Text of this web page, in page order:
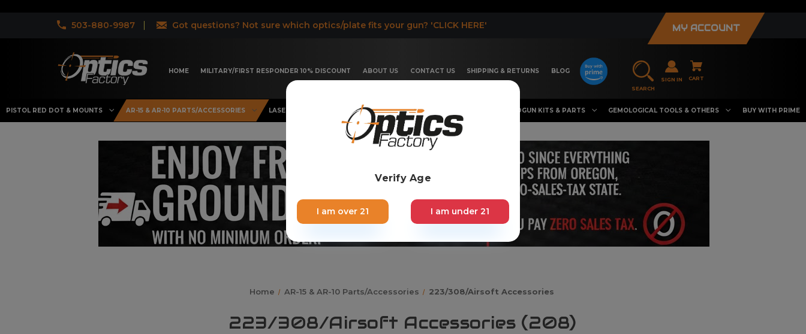
503-880-9987 Got questions? Not sure which optics/plate fits your gun? 'CLICK HERE' MY ACCOUNT
HOME MILITARY/FIRST RESPONDER 10% DISCOUNT ABOUT US CONTACT US SHIPPING & RETURNS BLOG
SEARCH
SIGN IN CART
PISTOL RED DOT & MOUNTS AR-15 & AR-10 PARTS/ACCESSORIES LASER, FLASHLIGHT & RIFLESCOPE SHOTGUN & OTHERS HANDGUN KITS & PARTS GEMOLOGICAL TOOLS & OTHERS BUY WITH PRIME
Home AR-15 & AR-10 Parts/Accessories 223/308/Airsoft Accessories
223/308/Airsoft Accessories (208)
Verify Age
I am over 21 I am under 21